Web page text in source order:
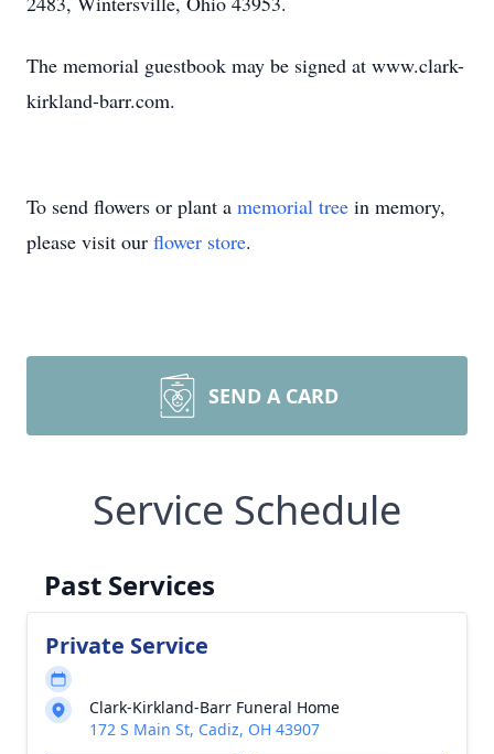
The memorial guestbook may be signed at www.clark-
kirkland-barr.com.
To send flowers or plant a memorial tree in memory,
please visit our flower store.
SEND A CARD
Service Schedule
Past Services
Private Service
Clark-Kirkland-Barr Funeral Home
172 S Main St, Cadiz, OH 43907